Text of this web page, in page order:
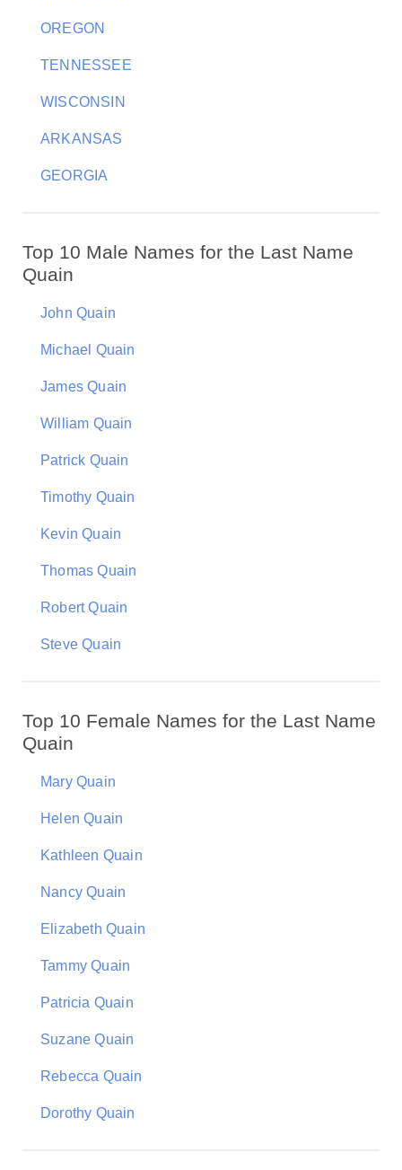
OREGON
TENNESSEE
WISCONSIN
ARKANSAS
GEORGIA
Top 10 Male Names for the Last Name
Quain
John Quain
Michael Quain
James Quain
William Quain
Patrick Quain
Timothy Quain
Kevin Quain
Thomas Quain
Robert Quain
Steve Quain
Top 10 Female Names for the Last Name
Quain
Mary Quain
Helen Quain
Kathleen Quain
Nancy Quain
Elizabeth Quain
Tammy Quain
Patricia Quain
Suzane Quain
Rebecca Quain
Dorothy Quain